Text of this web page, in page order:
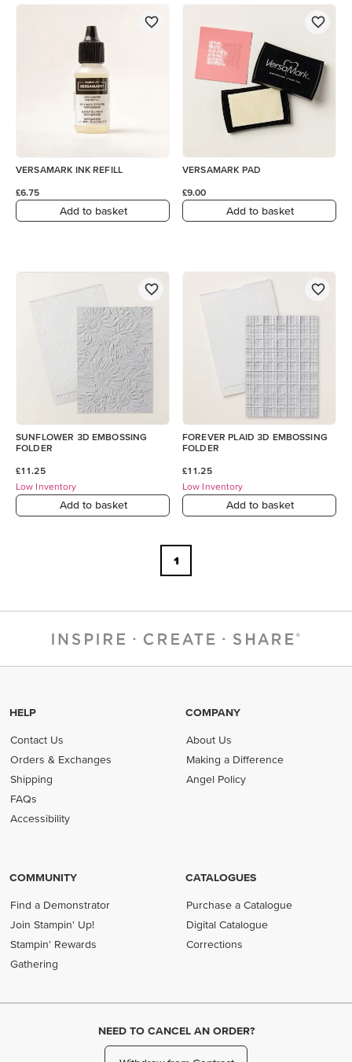
VERSAMARK INK REFILL
£6.75
Add to basket
VERSAMARK PAD
£9.00
Add to basket
SUNFLOWER 3D EMBOSSING
FOLDER
£11.25
Low Inventory
Add to basket
FOREVER PLAID 3D EMBOSSING
FOLDER
£11.25
Low Inventory
Add to basket
1
HELP
Contact Us
Orders & Exchanges
Shipping
FAQs
Accessibility
COMPANY
About Us
Making a Difference
Angel Policy
COMMUNITY
Find a Demonstrator
Join Stampin' Up!
Stampin' Rewards
Gathering
CATALOGUES
Purchase a Catalogue
Digital Catalogue
Corrections
NEED TO CANCEL AN ORDER?